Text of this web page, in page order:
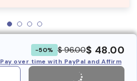
-50% $ 96.00$ 48.00
Pay over time with PayPal and Affirm